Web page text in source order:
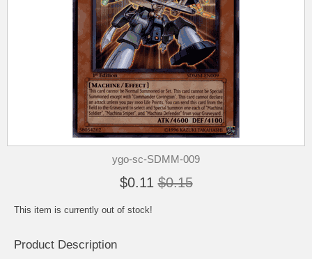
ygo-sc-SDMM-009
$0.11 $0.15
This item is currently out of stock!
Product Description